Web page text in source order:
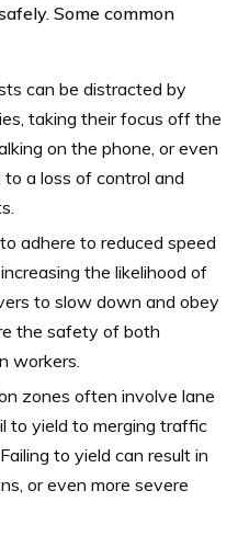
Some common
can be distracted by
taking their focus off the
on the phone, or even
a loss of control and
adhere to reduced speed
the likelihood of
to slow down and obey
the safety of both
workers.
zones often involve lane
to yield to merging traffic
to yield can result in
or even more severe